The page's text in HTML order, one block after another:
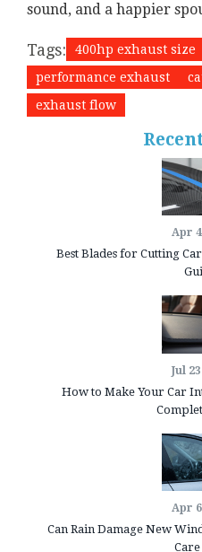
sound, and a happier
Tags: 400hp exhaust size
performance exhaust
exhaust flow
Apr
Best Blades for Cutting
Jul
How to Make Your Car
Apr
Can Rain Damage New